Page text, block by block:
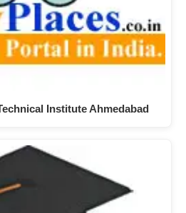
Institute Ahmedabad